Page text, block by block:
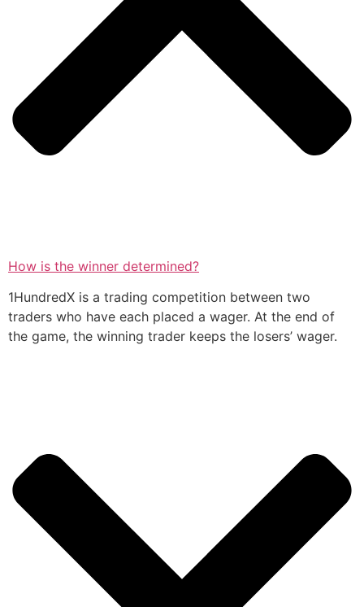
How is the winner determined?
1HundredX is a trading competition between two
traders who have each placed a wager. At the end of
the game, the winning trader keeps the losers’ wager.